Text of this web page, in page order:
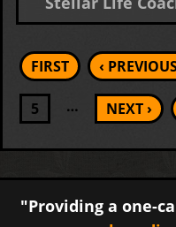
Logo Design
Pages
FIRST ‹
5 … NEXT ›
"Providing a one-